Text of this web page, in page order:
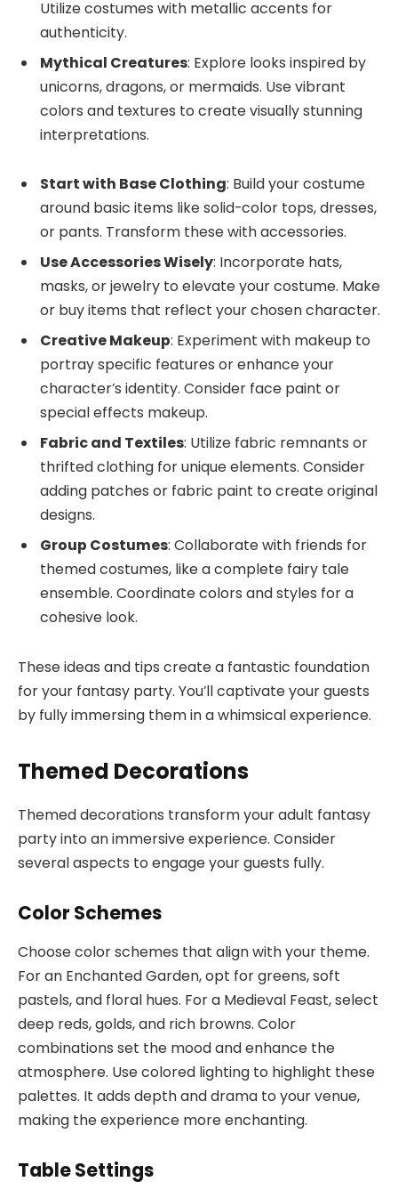
Utilize costumes with metallic accents for
authenticity.
Mythical Creatures: Explore looks inspired by
unicorns, dragons, or mermaids. Use vibrant
colors and textures to create visually stunning
interpretations.
Start with Base Clothing: Build your costume
around basic items like solid-color tops, dresses,
or pants. Transform these with accessories.
Use Accessories Wisely: Incorporate hats,
masks, or jewelry to elevate your costume. Make
or buy items that reflect your chosen character.
Creative Makeup: Experiment with makeup to
portray specific features or enhance your
character’s identity. Consider face paint or
special effects makeup.
Fabric and Textiles: Utilize fabric remnants or
thrifted clothing for unique elements. Consider
adding patches or fabric paint to create original
designs.
Group Costumes: Collaborate with friends for
themed costumes, like a complete fairy tale
ensemble. Coordinate colors and styles for a
cohesive look.
These ideas and tips create a fantastic foundation
for your fantasy party. You’ll captivate your guests
by fully immersing them in a whimsical experience.
Themed Decorations
Themed decorations transform your adult fantasy
party into an immersive experience. Consider
several aspects to engage your guests fully.
Color Schemes
Choose color schemes that align with your theme.
For an Enchanted Garden, opt for greens, soft
pastels, and floral hues. For a Medieval Feast, select
deep reds, golds, and rich browns. Color
combinations set the mood and enhance the
atmosphere. Use colored lighting to highlight these
palettes. It adds depth and drama to your venue,
making the experience more enchanting.
Table Settings